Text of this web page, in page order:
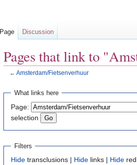
Pages that link to
← Amsterdam/Fietsenverhuur
What links here
Page:
selection
Filters
Hide transclusions | Hide links | Hide
Page Discussion